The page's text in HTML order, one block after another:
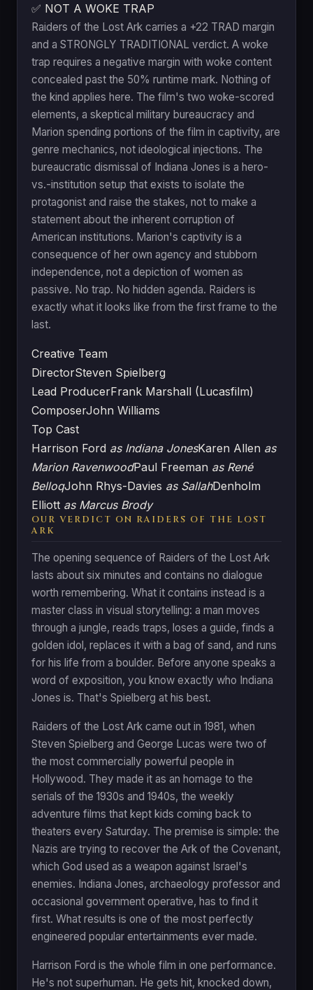
✅ NOT A WOKE TRAP
Raiders of the Lost Ark carries a +22 TRAD margin
and a STRONGLY TRADITIONAL verdict. A woke
trap requires a negative margin with woke content
concealed past the 50% runtime mark. Nothing of
the kind applies here. The film's two woke-scored
elements, a skeptical military bureaucracy and
Marion spending portions of the film in captivity, are
genre mechanics, not ideological injections. The
bureaucratic dismissal of Indiana Jones is a hero-
vs.-institution setup that exists to isolate the
protagonist and raise the stakes, not to make a
statement about the inherent corruption of
American institutions. Marion's captivity is a
consequence of her own agency and stubborn
independence, not a depiction of women as
passive. No trap. No hidden agenda. Raiders is
exactly what it looks like from the first frame to the
last.
Creative Team
DirectorSteven Spielberg
Lead ProducerFrank Marshall (Lucasfilm)
ComposerJohn Williams
Top Cast
Harrison Ford as Indiana JonesKaren Allen as
Marion RavenwoodPaul Freeman as René
BelloqJohn Rhys-Davies as SallahDenholm
Elliott as Marcus Brody
OUR VERDICT ON RAIDERS OF THE LOST
ARK
The opening sequence of Raiders of the Lost Ark
lasts about six minutes and contains no dialogue
worth remembering. What it contains instead is a
master class in visual storytelling: a man moves
through a jungle, reads traps, loses a guide, finds a
golden idol, replaces it with a bag of sand, and runs
for his life from a boulder. Before anyone speaks a
word of exposition, you know exactly who Indiana
Jones is. That's Spielberg at his best.
Raiders of the Lost Ark came out in 1981, when
Steven Spielberg and George Lucas were two of
the most commercially powerful people in
Hollywood. They made it as an homage to the
serials of the 1930s and 1940s, the weekly
adventure films that kept kids coming back to
theaters every Saturday. The premise is simple: the
Nazis are trying to recover the Ark of the Covenant,
which God used as a weapon against Israel's
enemies. Indiana Jones, archaeology professor and
occasional government operative, has to find it
first. What results is one of the most perfectly
engineered popular entertainments ever made.
Harrison Ford is the whole film in one performance.
He's not superhuman. He gets hit, knocked down,